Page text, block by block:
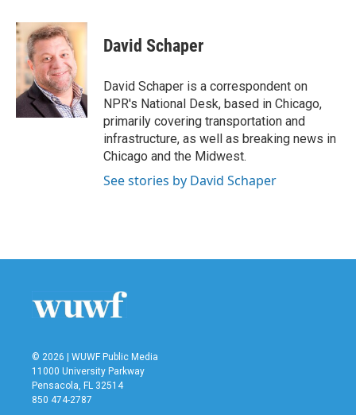
c
e
o
k
i
t
t
e
r
n
k
e
d
I
n
David Schaper
David Schaper is a correspondent on
NPR's National Desk, based in Chicago,
primarily covering transportation and
infrastructure, as well as breaking news in
Chicago and the Midwest.
See stories by David Schaper
© 2026 | WUWF Public Media
11000 University Parkway
Pensacola, FL 32514
850 474-2787